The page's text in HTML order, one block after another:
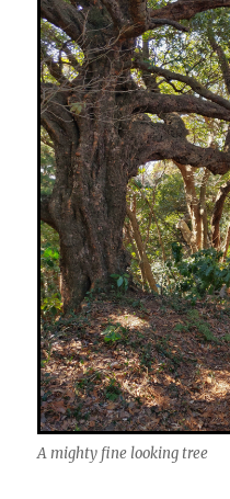
A mighty fine looking tree